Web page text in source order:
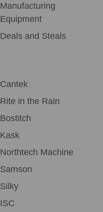
Manufacturing
Equipment
Deals and Steals
Cantek
Rite in the Rain
Bostitch
Kask
Northtech Machine
Samson
Silky
ISC